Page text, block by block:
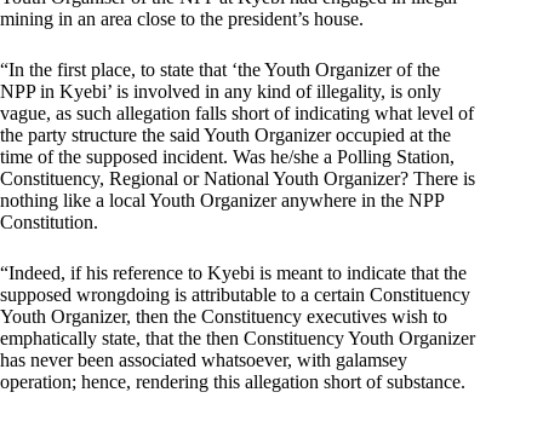
mining in an area close to the president’s house.
“In the first place, to state that ‘the Youth Organizer of the
NPP in Kyebi’ is involved in any kind of illegality, is only
vague, as such allegation falls short of indicating what level of
the party structure the said Youth Organizer occupied at the
time of the supposed incident. Was he/she a Polling Station,
Constituency, Regional or National Youth Organizer? There is
nothing like a local Youth Organizer anywhere in the NPP
Constitution.
“Indeed, if his reference to Kyebi is meant to indicate that the
supposed wrongdoing is attributable to a certain Constituency
Youth Organizer, then the Constituency executives wish to
emphatically state, that the then Constituency Youth Organizer
has never been associated whatsoever, with galamsey
operation; hence, rendering this allegation short of substance.